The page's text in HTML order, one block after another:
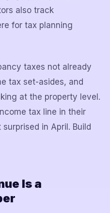
also track
for tax planning
taxes not already
tax set-asides, and
at the property level.
tax line in their
in April. Build
Is a